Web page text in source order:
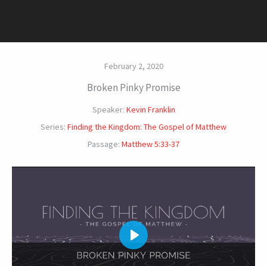
February 2, 2020
Broken Pinky Promise
Speaker: Kevin Franklin
Series: Finding the Kingdom: The Gospel of Matthew
Passage: Matthew 5:33-37
PLAY